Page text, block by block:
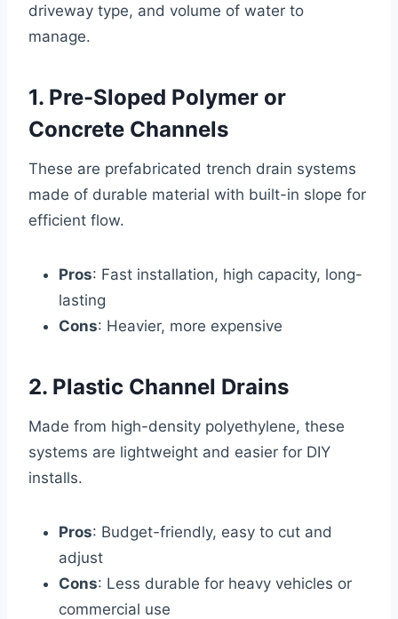
driveway type, and volume of water to
manage.
1. Pre-Sloped Polymer or
Concrete Channels
These are prefabricated trench drain systems
made of durable material with built-in slope for
efficient flow.
Pros: Fast installation, high capacity, long-
lasting
Cons: Heavier, more expensive
2. Plastic Channel Drains
Made from high-density polyethylene, these
systems are lightweight and easier for DIY
installs.
Pros: Budget-friendly, easy to cut and
adjust
Cons: Less durable for heavy vehicles or
commercial use